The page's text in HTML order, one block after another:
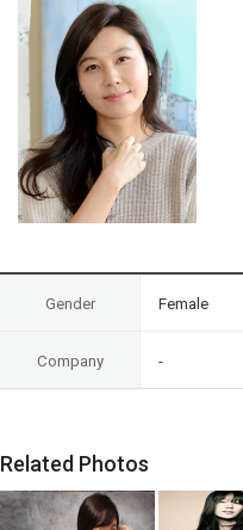
Gender Female
Company -
Related Photos